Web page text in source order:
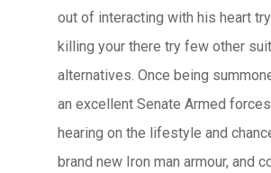
out of interacting with his heart
killing your there try few other
alternatives. Once being
an excellent Senate Armed
hearing on the lifestyle and
brand new Iron man armour, and